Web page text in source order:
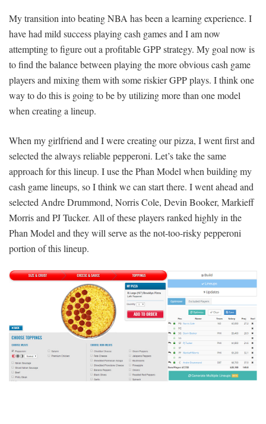
My transition into beating NBA has been a learning experience. I
have had mild success playing cash games and I am now
attempting to figure out a profitable GPP strategy. My goal now is
to find the balance between playing the more obvious cash game
players and mixing them with some riskier GPP plays. I think one
way to do this is going to be by utilizing more than one model
when creating a lineup.
When my girlfriend and I were creating our pizza, I went first and
selected the always reliable pepperoni. Let’s take the same
approach for this lineup. I use the Phan Model when building my
cash game lineups, so I think we can start there. I went ahead and
selected Andre Drummond, Norris Cole, Devin Booker, Markieff
Morris and PJ Tucker. All of these players ranked highly in the
Phan Model and they will serve as the not-too-risky pepperoni
portion of this lineup.